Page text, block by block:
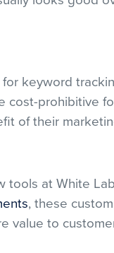
keyword
prohibitive
of their
tools at White
, these
value to